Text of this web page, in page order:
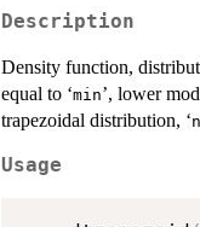
Description
Density function,
equal to ‘⁠min⁠’, lower
trapezoidal distribution, ‘
Usage